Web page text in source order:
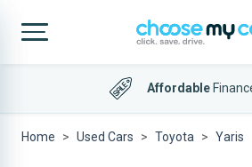
Affordable
Home Used Cars Toyota Yaris